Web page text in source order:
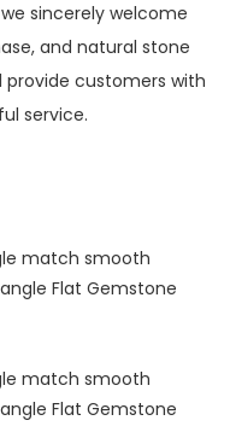
sincerely welcome
and natural stone
provide customers with
service.